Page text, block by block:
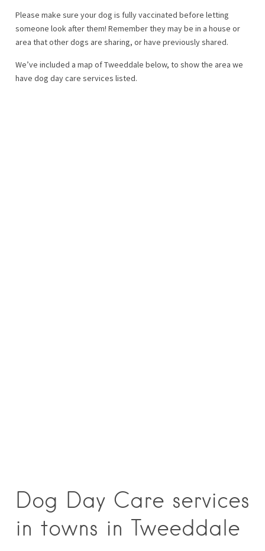
Please make sure your dog is fully vaccinated before letting
someone look after them! Remember they may be in a house or
area that other dogs are sharing, or have previously shared.
We’ve included a map of Tweeddale below, to show the area we
have dog day care services listed.
Dog Day Care services
in towns in Tweeddale